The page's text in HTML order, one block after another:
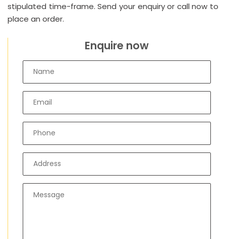
stipulated time-frame. Send your enquiry or call now to
place an order.
Enquire now